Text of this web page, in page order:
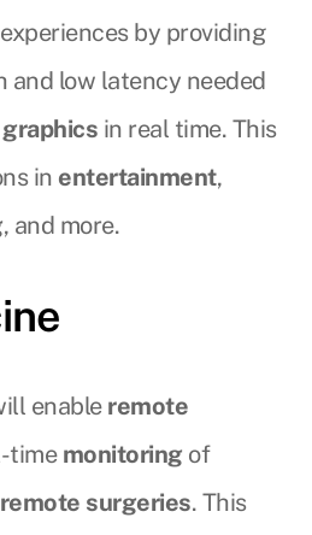
by providing
low latency needed
in real time. This
in entertainment,
, and more.
enable remote
time monitoring of
remote surgeries. This